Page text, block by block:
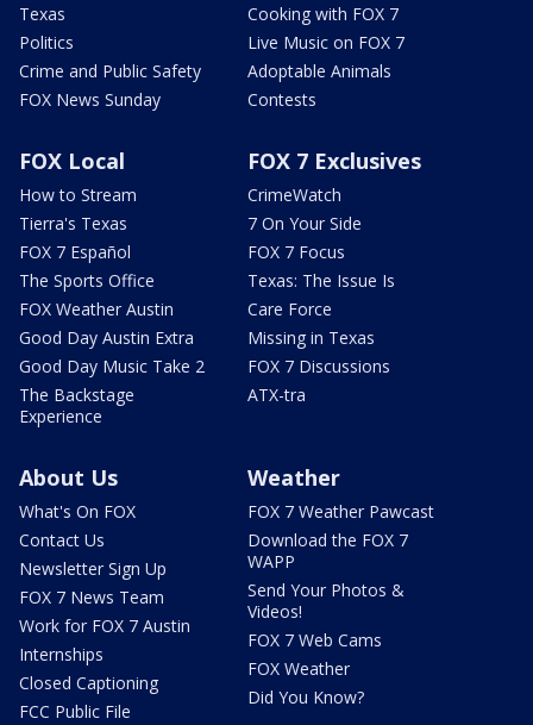
Texas
Politics
Crime and Public Safety
FOX News Sunday
Cooking with FOX 7
Live Music on FOX 7
Adoptable Animals
Contests
FOX Local
How to Stream
Tierra's Texas
FOX 7 Español
The Sports Office
FOX Weather Austin
Good Day Austin Extra
Good Day Music Take 2
The Backstage
Experience
FOX 7 Exclusives
CrimeWatch
7 On Your Side
FOX 7 Focus
Texas: The Issue Is
Care Force
Missing in Texas
FOX 7 Discussions
ATX-tra
About Us
What's On FOX
Contact Us
Newsletter Sign Up
FOX 7 News Team
Work for FOX 7 Austin
Internships
Closed Captioning
FCC Public File
Weather
FOX 7 Weather Pawcast
Download the FOX 7
WAPP
Send Your Photos &
Videos!
FOX 7 Web Cams
FOX Weather
Did You Know?